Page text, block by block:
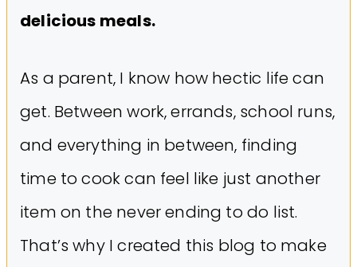
delicious meals.
As a parent, I know how hectic life can
get. Between work, errands, school runs,
and everything in between, finding
time to cook can feel like just another
item on the never ending to do list.
That’s why I created this blog to make